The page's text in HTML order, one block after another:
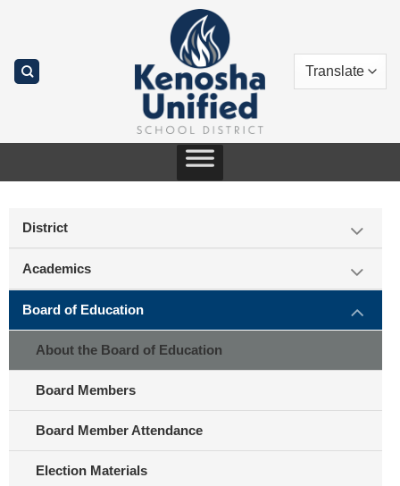
District
Academics
Board of Education
About the Board of Education
Board Members
Board Member Attendance
Election Materials